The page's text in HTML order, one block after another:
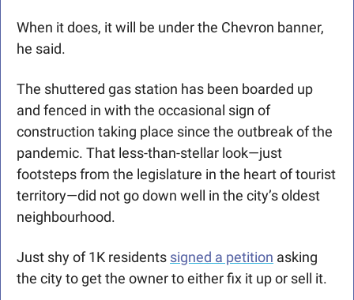
When it does, it will be under the Chevron banner,
he said.
The shuttered gas station has been boarded up
and fenced in with the occasional sign of
construction taking place since the outbreak of the
pandemic. That less-than-stellar look—just
footsteps from the legislature in the heart of tourist
territory—did not go down well in the city’s oldest
neighbourhood.
Just shy of 1K residents signed a petition asking
the city to get the owner to either fix it up or sell it.